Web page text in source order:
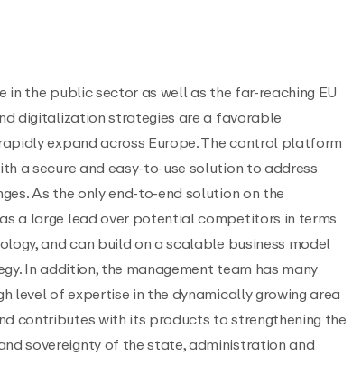
in the public sector as well as the far-reaching EU
digitalization strategies are a favorable
expand across Europe. The control platform
a secure and easy-to-use solution to address
As the only end-to-end solution on the
a large lead over potential competitors in terms
and can build on a scalable business model
In addition, the management team has many
level of expertise in the dynamically growing area
contributes with its products to strengthening the
sovereignty of the state, administration and